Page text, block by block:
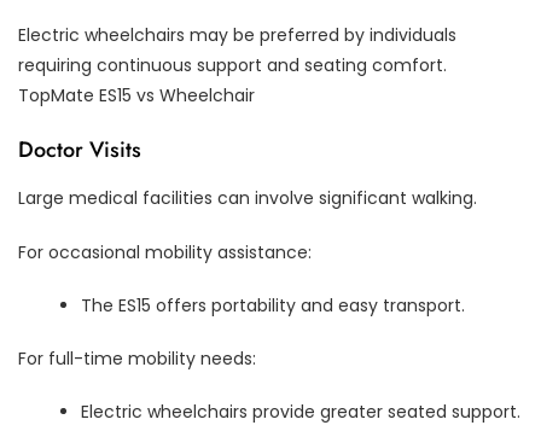
Electric wheelchairs may be preferred by individuals
requiring continuous support and seating comfort.
TopMate ES15 vs Wheelchair
Doctor Visits
Large medical facilities can involve significant walking.
For occasional mobility assistance:
The ES15 offers portability and easy transport.
For full-time mobility needs:
Electric wheelchairs provide greater seated support.